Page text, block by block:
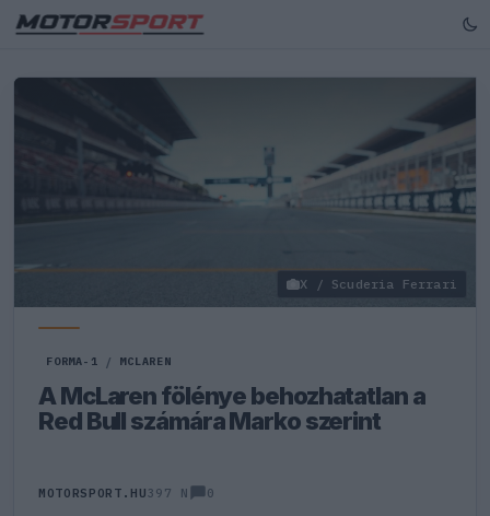
X / Scuderia Ferrari
FORMA-1 / MCLAREN
A McLaren fölénye behozhatatlan a
Red Bull számára Marko szerint
MOTORSPORT.HU397 N 0